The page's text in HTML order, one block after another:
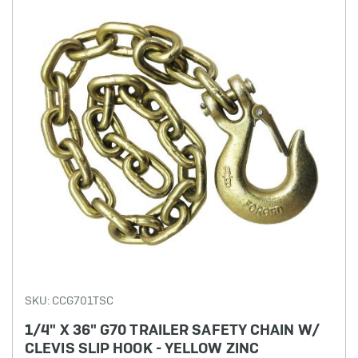
SKU: CCG701TSC
1/4" X 36" G70 TRAILER SAFETY CHAIN W/
CLEVIS SLIP HOOK - YELLOW ZINC